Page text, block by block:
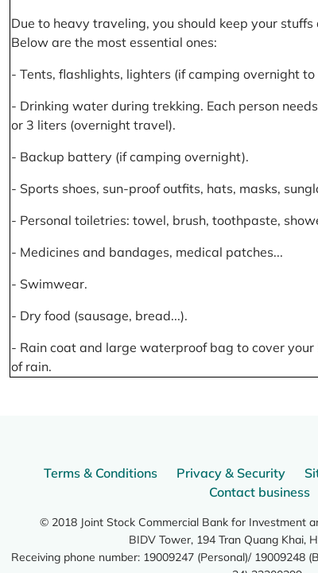
Due to heavy traveling, you should keep your
Below are the most essential ones:
- Tents, flashlights, lighters (if camping overnight
- Drinking water during trekking. Each person
or 3 liters (overnight travel).
- Backup battery (if camping overnight).
- Sports shoes, sun-proof outfits, hats, masks,
- Personal toiletries: towel, brush, toothpaste,
- Medicines and bandages, medical patches...
- Swimwear.
- Dry food (sausage, bread...).
- Rain coat and large waterproof bag to cover your
of rain.
Terms & Conditions Privacy & Security
Contact business
© 2018 Joint Stock Commercial Bank for Investment
BIDV Tower, 194 Tran Quang Khai,
Receiving phone number: 19009247 (Personal)/ 19009248